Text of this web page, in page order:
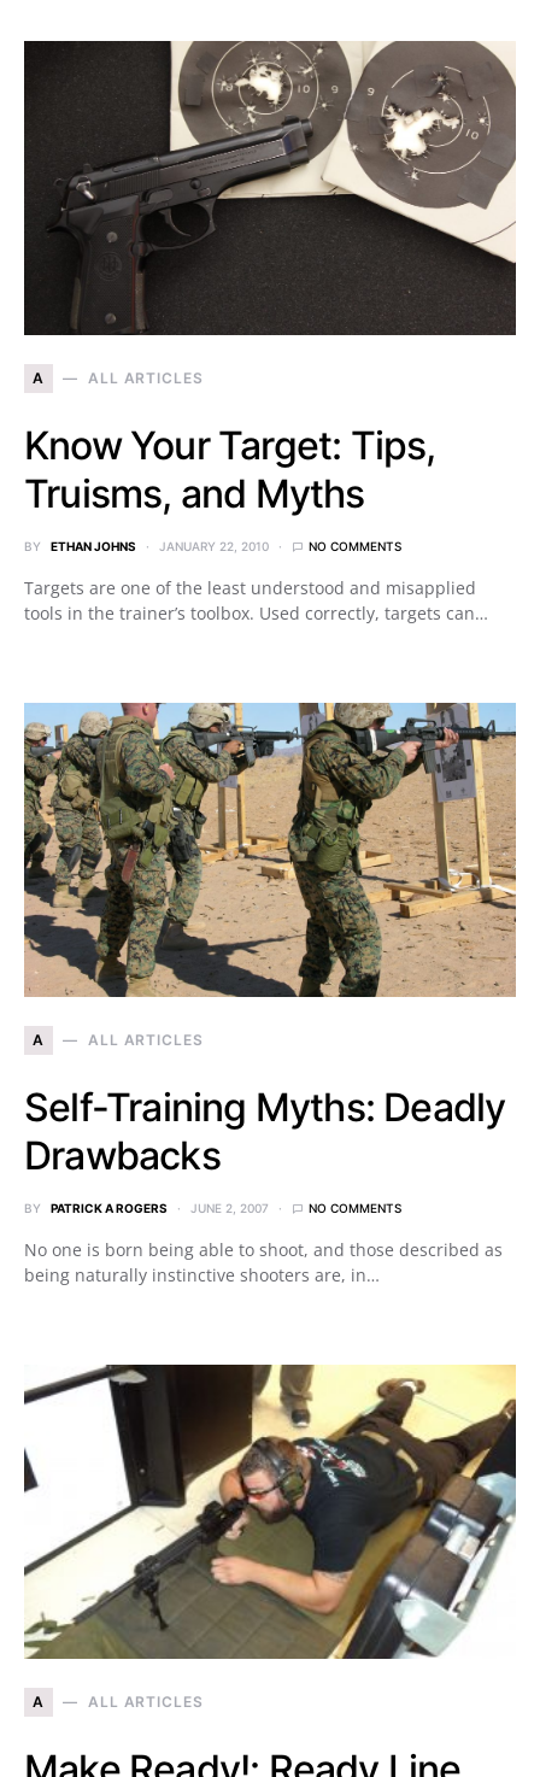
A ALL ARTICLES
Know Your Target: Tips,
Truisms, and Myths
BY ETHAN JOHNS JANUARY 22, 2010 NO COMMENTS
Targets are one of the least understood and misapplied
tools in the trainer’s toolbox. Used correctly, targets can…
A ALL ARTICLES
Self-Training Myths: Deadly
Drawbacks
BY PATRICK A ROGERS JUNE 2, 2007 NO COMMENTS
No one is born being able to shoot, and those described as
being naturally instinctive shooters are, in…
A ALL ARTICLES